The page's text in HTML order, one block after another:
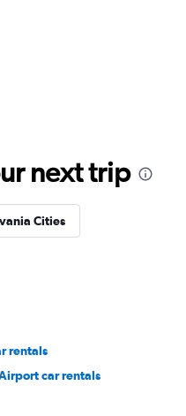
next trip
Cities
rentals
car rentals